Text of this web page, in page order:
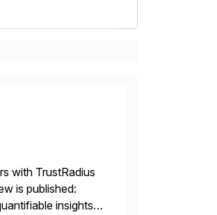
with TrustRadius
is published:
insights